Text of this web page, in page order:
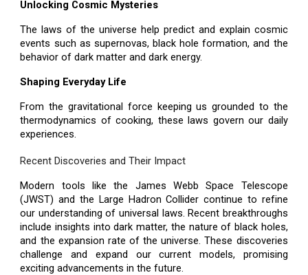
Unlocking Cosmic Mysteries
The laws of the universe help predict and explain cosmic
events such as supernovas, black hole formation, and the
behavior of dark matter and dark energy.
Shaping Everyday Life
From the gravitational force keeping us grounded to the
thermodynamics of cooking, these laws govern our daily
experiences.
Recent Discoveries and Their Impact
Modern tools like the James Webb Space Telescope
(JWST) and the Large Hadron Collider continue to refine
our understanding of universal laws. Recent breakthroughs
include insights into dark matter, the nature of black holes,
and the expansion rate of the universe. These discoveries
challenge and expand our current models, promising
exciting advancements in the future.